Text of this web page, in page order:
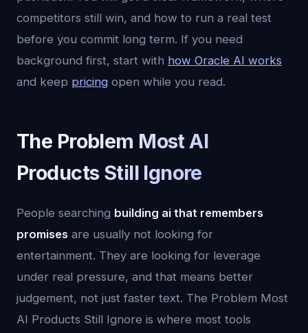
competitors still win, and how to run a real test
before you commit long term. If you need
background first, start with how Oracle AI works
and keep pricing open while you read.
The Problem Most AI
Products Still Ignore
People searching building ai that remembers
promises are usually not looking for
entertainment. They are looking for leverage
under real pressure, and that means better
judgement, not just faster text. The Problem Most
AI Products Still Ignore is where most tools